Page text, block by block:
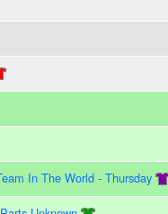
In The World - Thursday